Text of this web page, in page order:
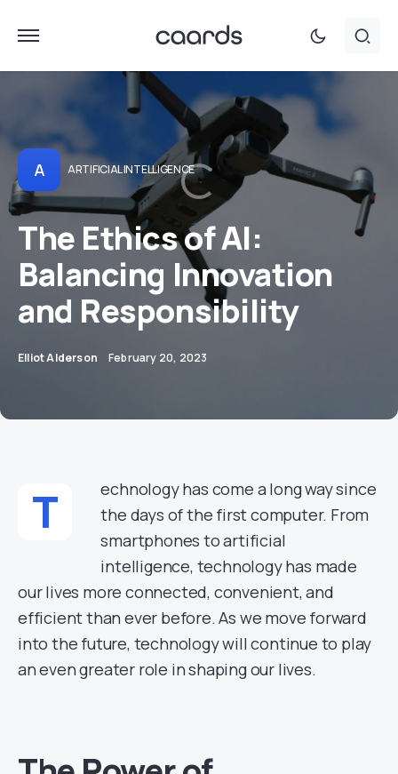
A ARTIFICIAL INTELLIGENCE
The Ethics of AI:
Balancing Innovation
and Responsibility
Elliot Alderson February 20, 2023
T
echnology has come a long way since
the days of the first computer. From
smartphones to artificial
intelligence, technology has made
our lives more connected, convenient, and
efficient than ever before. As we move forward
into the future, technology will continue to play
an even greater role in shaping our lives.